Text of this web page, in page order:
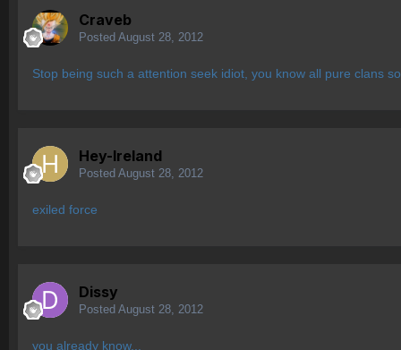
Craveb
Posted August 28, 2012
Stop being such a attention seek idiot, you know all pure clans
Hey-Ireland
Posted August 28, 2012
exiled force
Dissy
Posted August 28, 2012
you already know...